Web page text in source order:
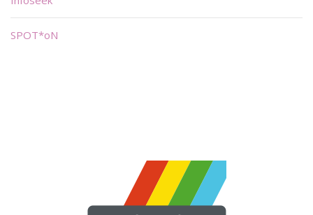
SPOT*oN